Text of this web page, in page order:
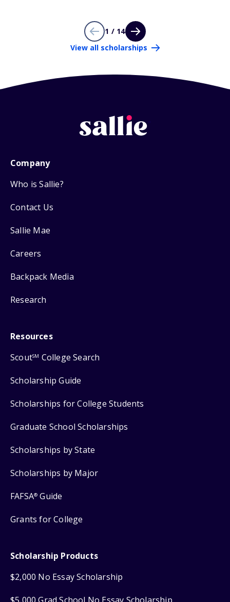
1 / 14
View all scholarships
Company
Who is Sallie?
Contact Us
Sallie Mae
Careers
Backpack Media
Research
Resources
ScoutSM College Search
Scholarship Guide
Scholarships for College Students
Graduate School Scholarships
Scholarships by State
Scholarships by Major
FAFSA® Guide
Grants for College
Scholarship Products
$2,000 No Essay Scholarship